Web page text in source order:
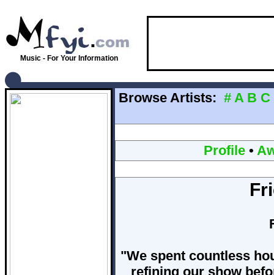
Music - For Your Information
Browse Artists: # A B C
Profile•
"We spent countless
refining our show